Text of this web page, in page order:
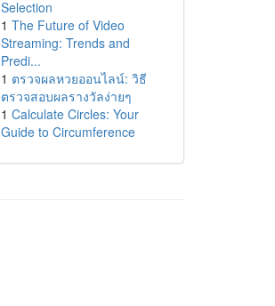
Selection
1 The Future of Video
Streaming: Trends and
Predi...
1 ตรวจผลหวยออนไลน์: วิธี
ตรวจสอบผลรางวัลง่ายๆ
1 Calculate Circles: Your
Guide to Circumference